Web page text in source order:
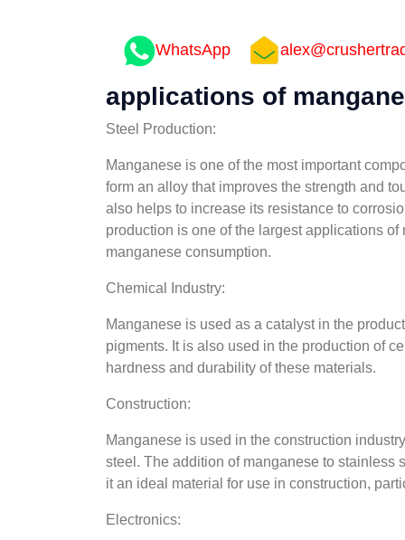
WhatsApp
applications of
Steel Production:
Manganese is one of the most important
form an alloy that improves the strength and
also helps to increase its resistance to
production is one of the largest applications
manganese consumption.
Chemical Industry:
Manganese is used as a catalyst in the
pigments. It is also used in the production of
hardness and durability of these materials.
Construction:
Manganese is used in the construction
steel. The addition of manganese to stainless
it an ideal material for use in construction,
Electronics: